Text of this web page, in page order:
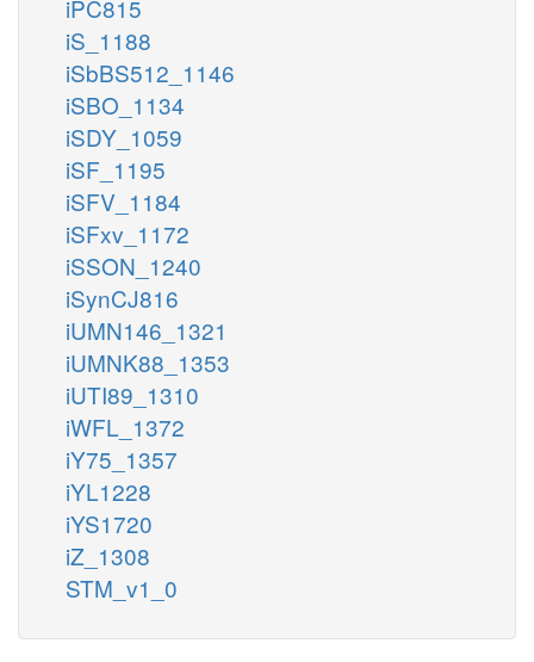
iPC815
iS_1188
iSbBS512_1146
iSBO_1134
iSDY_1059
iSF_1195
iSFV_1184
iSFxv_1172
iSSON_1240
iSynCJ816
iUMN146_1321
iUMNK88_1353
iUTI89_1310
iWFL_1372
iY75_1357
iYL1228
iYS1720
iZ_1308
STM_v1_0